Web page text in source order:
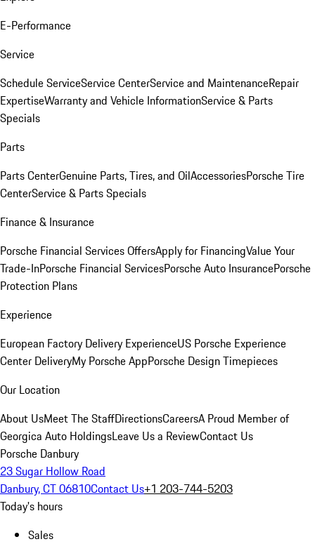
E-Performance
Service
Schedule ServiceService CenterService and MaintenanceRepair
ExpertiseWarranty and Vehicle InformationService & Parts
Specials
Parts
Parts CenterGenuine Parts, Tires, and OilAccessoriesPorsche Tire
CenterService & Parts Specials
Finance & Insurance
Porsche Financial Services OffersApply for FinancingValue Your
Trade-InPorsche Financial ServicesPorsche Auto InsurancePorsche
Protection Plans
Experience
European Factory Delivery ExperienceUS Porsche Experience
Center DeliveryMy Porsche AppPorsche Design Timepieces
Our Location
About UsMeet The StaffDirectionsCareersA Proud Member of
Georgica Auto HoldingsLeave Us a ReviewContact Us
Porsche Danbury
23 Sugar Hollow Road
Danbury, CT 06810Contact Us+1 203-744-5203
Today's hours
Sales